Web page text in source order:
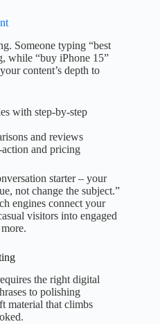
Someone typing “best
while “buy iPhone 15”
content’s depth to
with step-by-step
and reviews
and pricing
starter – your
not change the subject.”
engines connect your
visitors into engaged
the right digital
to polishing
material that climbs